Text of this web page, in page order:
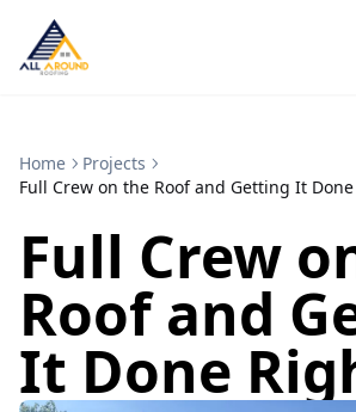
Home
Projects
Full Crew on the Roof and Getting It
Full Crew
Roof and
It Done